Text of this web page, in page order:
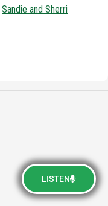
LISTEN
Sandie and Sherri